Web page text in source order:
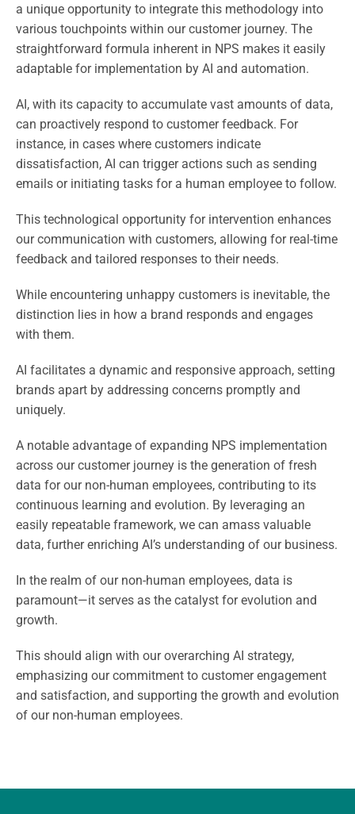
a unique opportunity to integrate this methodology into
various touchpoints within our customer journey. The
straightforward formula inherent in NPS makes it easily
adaptable for implementation by AI and automation.
AI, with its capacity to accumulate vast amounts of data,
can proactively respond to customer feedback. For
instance, in cases where customers indicate
dissatisfaction, AI can trigger actions such as sending
emails or initiating tasks for a human employee to follow.
This technological opportunity for intervention enhances
our communication with customers, allowing for real-time
feedback and tailored responses to their needs.
While encountering unhappy customers is inevitable, the
distinction lies in how a brand responds and engages
with them.
AI facilitates a dynamic and responsive approach, setting
brands apart by addressing concerns promptly and
uniquely.
A notable advantage of expanding NPS implementation
across our customer journey is the generation of fresh
data for our non-human employees, contributing to its
continuous learning and evolution. By leveraging an
easily repeatable framework, we can amass valuable
data, further enriching AI’s understanding of our business.
In the realm of our non-human employees, data is
paramount—it serves as the catalyst for evolution and
growth.
This should align with our overarching AI strategy,
emphasizing our commitment to customer engagement
and satisfaction, and supporting the growth and evolution
of our non-human employees.